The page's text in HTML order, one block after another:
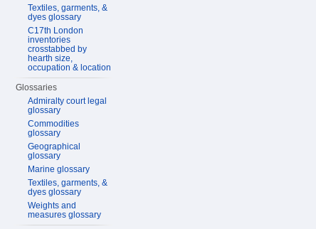
Textiles, garments, &
dyes glossary
C17th London
inventories
crosstabbed by
hearth size,
occupation & location
Glossaries
Admiralty court legal
glossary
Commodities
glossary
Geographical
glossary
Marine glossary
Textiles, garments, &
dyes glossary
Weights and
measures glossary